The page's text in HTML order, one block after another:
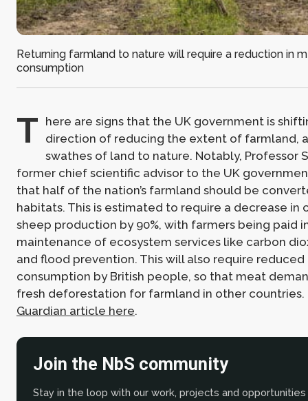
Returning farmland to nature will require a reduction in
consumption
T here are signs that the UK government is
direction of reducing the extent of farmland,
swathes of land to nature. Notably, Professor
former chief scientific advisor to the UK
that half of the nation’s farmland should be
habitats. This is estimated to require a decrease in
sheep production by 90%, with farmers being paid
maintenance of ecosystem services like carbon
and flood prevention. This will also require
consumption by British people, so that meat
fresh deforestation for farmland in other countries.
Guardian article here.
Join the NbS community
Stay in the loop with our work, projects and opportunities